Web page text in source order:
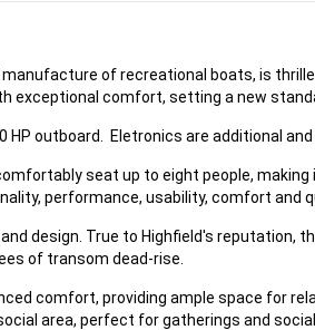
manufacture of recreational boats, is
comfort, setting a new
HP outboard. Eletronics are additional
seat up to eight people,
performance, usability, comfort and
design. True to Highfield's
of transom dead-rise.
comfort, providing ample space for
area, perfect for gatherings and